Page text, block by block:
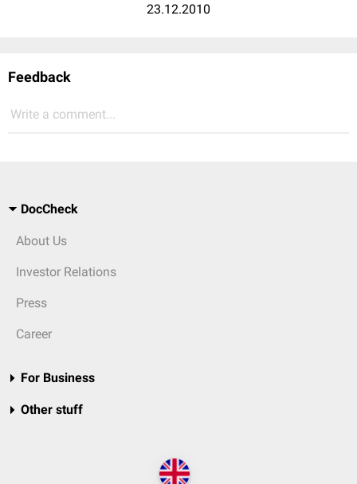
23.12.2010
Feedback
Write a comment...
DocCheck
About Us
Investor Relations
Press
Career
For Business
Other stuff